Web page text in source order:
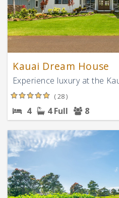
Kauai Dream House
Experience luxury at the
( 28 )
4 4 Full 8